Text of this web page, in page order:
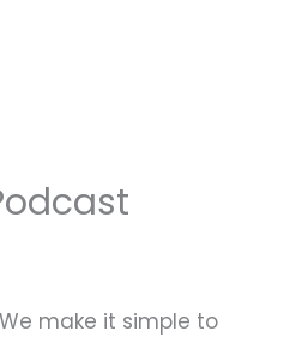
make it simple to